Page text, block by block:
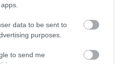
data to be sent to
purposes.
to send me
Break Escape